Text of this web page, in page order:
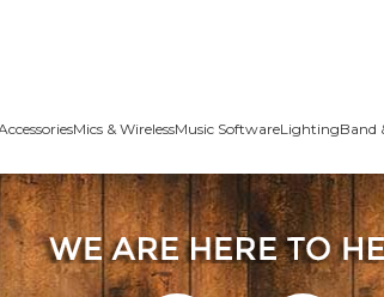
Mics & WirelessMusic SoftwareLightingBand